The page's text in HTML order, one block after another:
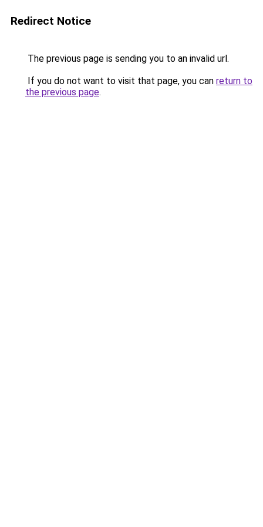
Redirect Notice
The previous page is sending you to an invalid url.
If you do not want to visit that page, you can return to
the previous page.